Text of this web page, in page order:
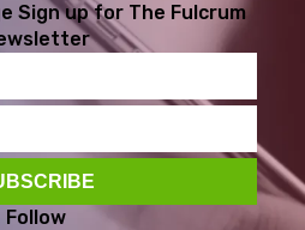
Sign up for The Fulcrum
Follow